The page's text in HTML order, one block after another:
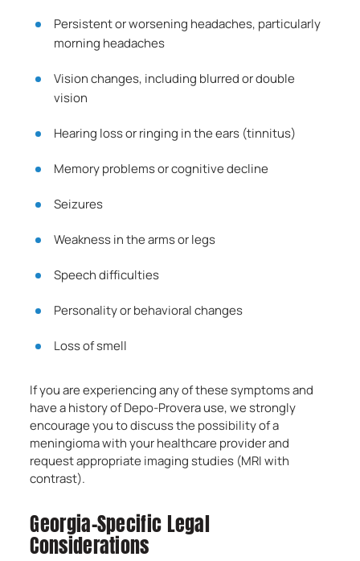
Persistent or worsening headaches, particularly
morning headaches
Vision changes, including blurred or double
vision
Hearing loss or ringing in the ears (tinnitus)
Memory problems or cognitive decline
Seizures
Weakness in the arms or legs
Speech difficulties
Personality or behavioral changes
Loss of smell
If you are experiencing any of these symptoms and
have a history of Depo-Provera use, we strongly
encourage you to discuss the possibility of a
meningioma with your healthcare provider and
request appropriate imaging studies (MRI with
contrast).
Georgia-Specific Legal
Considerations